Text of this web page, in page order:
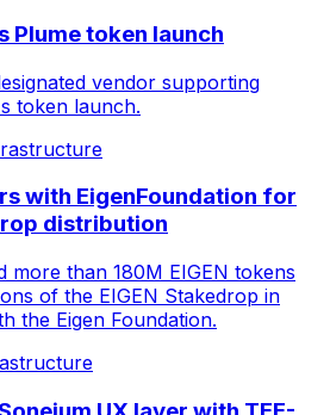
Plume token launch
vendor supporting
token launch.
with EigenFoundation for
distribution
more than 180M EIGEN tokens
of the EIGEN Stakedrop in
the Eigen Foundation.